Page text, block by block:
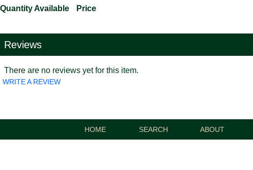
Quantity Available Price
Reviews
There are no reviews yet for this item.
WRITE A REVIEW
HOME SEARCH ABOUT